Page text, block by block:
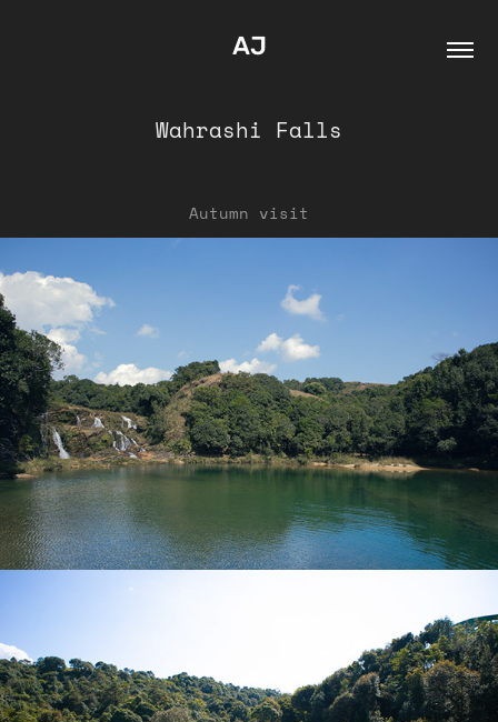
AJ
Wahrashi Falls
Autumn visit